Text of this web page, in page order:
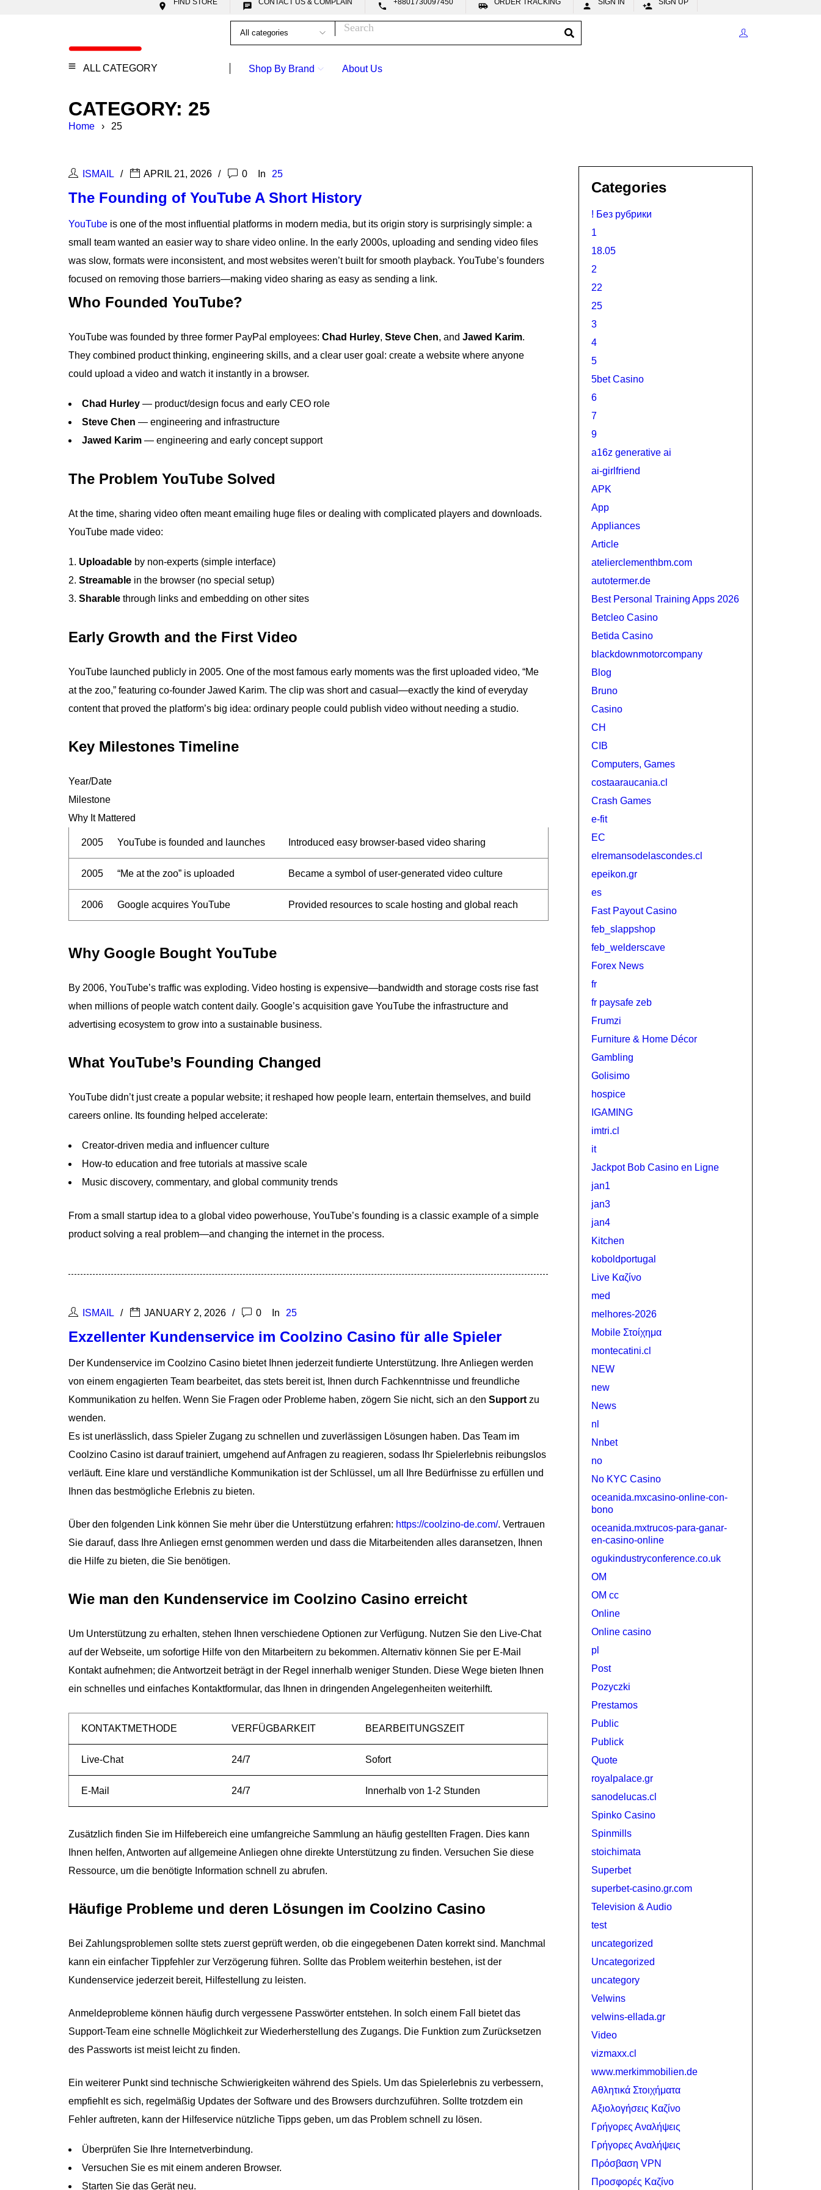
 FIND STORE  CONTACT US & COMPLAIN  +8801730097450  ORDER TRACKING  SIGN IN  SIGN UP
ALL CATEGORY Shop By Brand About Us
CATEGORY: 25
Home › 25
ISMAIL APRIL 21, 2026 0 In 25
The Founding of YouTube A Short History
YouTube is one of the most influential platforms in modern media, but its origin story is surprisingly simple: a
small team wanted an easier way to share video online. In the early 2000s, uploading and sending video files
was slow, formats were inconsistent, and most websites weren’t built for smooth playback. YouTube’s founders
focused on removing those barriers—making video sharing as easy as sending a link.
Who Founded YouTube?
YouTube was founded by three former PayPal employees: Chad Hurley, Steve Chen, and Jawed Karim.
They combined product thinking, engineering skills, and a clear user goal: create a website where anyone
could upload a video and watch it instantly in a browser.
Chad Hurley — product/design focus and early CEO role
Steve Chen — engineering and infrastructure
Jawed Karim — engineering and early concept support
The Problem YouTube Solved
At the time, sharing video often meant emailing huge files or dealing with complicated players and downloads.
YouTube made video:
Uploadable by non-experts (simple interface)
Streamable in the browser (no special setup)
Sharable through links and embedding on other sites
Early Growth and the First Video
YouTube launched publicly in 2005. One of the most famous early moments was the first uploaded video, “Me
at the zoo,” featuring co-founder Jawed Karim. The clip was short and casual—exactly the kind of everyday
content that proved the platform’s big idea: ordinary people could publish video without needing a studio.
Key Milestones Timeline
Year/Date
Milestone
Why It Mattered
2005 YouTube is founded and launches Introduced easy browser-based video sharing
2005 “Me at the zoo” is uploaded Became a symbol of user-generated video culture
2006 Google acquires YouTube Provided resources to scale hosting and global reach
Why Google Bought YouTube
By 2006, YouTube’s traffic was exploding. Video hosting is expensive—bandwidth and storage costs rise fast
when millions of people watch content daily. Google’s acquisition gave YouTube the infrastructure and
advertising ecosystem to grow into a sustainable business.
What YouTube’s Founding Changed
YouTube didn’t just create a popular website; it reshaped how people learn, entertain themselves, and build
careers online. Its founding helped accelerate:
Creator-driven media and influencer culture
How-to education and free tutorials at massive scale
Music discovery, commentary, and global community trends
From a small startup idea to a global video powerhouse, YouTube’s founding is a classic example of a simple
product solving a real problem—and changing the internet in the process.
ISMAIL JANUARY 2, 2026 0 In 25
Exzellenter Kundenservice im Coolzino Casino für alle Spieler
Der Kundenservice im Coolzino Casino bietet Ihnen jederzeit fundierte Unterstützung. Ihre Anliegen werden
von einem engagierten Team bearbeitet, das stets bereit ist, Ihnen durch Fachkenntnisse und freundliche
Kommunikation zu helfen. Wenn Sie Fragen oder Probleme haben, zögern Sie nicht, sich an den Support zu
wenden.
Es ist unerlässlich, dass Spieler Zugang zu schnellen und zuverlässigen Lösungen haben. Das Team im
Coolzino Casino ist darauf trainiert, umgehend auf Anfragen zu reagieren, sodass Ihr Spielerlebnis reibungslos
verläuft. Eine klare und verständliche Kommunikation ist der Schlüssel, um all Ihre Bedürfnisse zu erfüllen und
Ihnen das bestmögliche Erlebnis zu bieten.
Über den folgenden Link können Sie mehr über die Unterstützung erfahren: https://coolzino-de.com/. Vertrauen
Sie darauf, dass Ihre Anliegen ernst genommen werden und dass die Mitarbeitenden alles daransetzen, Ihnen
die Hilfe zu bieten, die Sie benötigen.
Wie man den Kundenservice im Coolzino Casino erreicht
Um Unterstützung zu erhalten, stehen Ihnen verschiedene Optionen zur Verfügung. Nutzen Sie den Live-Chat
auf der Webseite, um sofortige Hilfe von den Mitarbeitern zu bekommen. Alternativ können Sie per E-Mail
Kontakt aufnehmen; die Antwortzeit beträgt in der Regel innerhalb weniger Stunden. Diese Wege bieten Ihnen
ein schnelles und einfaches Kontaktformular, das Ihnen in dringenden Angelegenheiten weiterhilft.
KONTAKTMETHODE VERFÜGBARKEIT BEARBEITUNGSZEIT
Live-Chat 24/7 Sofort
E-Mail 24/7 Innerhalb von 1-2 Stunden
Zusätzlich finden Sie im Hilfebereich eine umfangreiche Sammlung an häufig gestellten Fragen. Dies kann
Ihnen helfen, Antworten auf allgemeine Anliegen ohne direkte Unterstützung zu finden. Versuchen Sie diese
Ressource, um die benötigte Information schnell zu abrufen.
Häufige Probleme und deren Lösungen im Coolzino Casino
Bei Zahlungsproblemen sollte stets zuerst geprüft werden, ob die eingegebenen Daten korrekt sind. Manchmal
kann ein einfacher Tippfehler zur Verzögerung führen. Sollte das Problem weiterhin bestehen, ist der
Kundenservice jederzeit bereit, Hilfestellung zu leisten.
Anmeldeprobleme können häufig durch vergessene Passwörter entstehen. In solch einem Fall bietet das
Support-Team eine schnelle Möglichkeit zur Wiederherstellung des Zugangs. Die Funktion zum Zurücksetzen
des Passworts ist meist leicht zu finden.
Ein weiterer Punkt sind technische Schwierigkeiten während des Spiels. Um das Spielerlebnis zu verbessern,
empfiehlt es sich, regelmäßig Updates der Software und des Browsers durchzuführen. Sollte trotzdem ein
Fehler auftreten, kann der Hilfeservice nützliche Tipps geben, um das Problem schnell zu lösen.
Überprüfen Sie Ihre Internetverbindung.
Versuchen Sie es mit einem anderen Browser.
Starten Sie das Gerät neu.
Categories
! Без рубрики
1
18.05
2
22
25
3
4
5
5bet Casino
6
7
9
a16z generative ai
ai-girlfriend
APK
App
Appliances
Article
atelierclementhbm.com
autotermer.de
Best Personal Training Apps 2026
Betcleo Casino
Betida Casino
blackdownmotorcompany
Blog
Bruno
Casino
CH
CIB
Computers, Games
costaaraucania.cl
Crash Games
e-fit
EC
elremansodelascondes.cl
epeikon.gr
es
Fast Payout Casino
feb_slappshop
feb_welderscave
Forex News
fr
fr paysafe zeb
Frumzi
Furniture & Home Décor
Gambling
Golisimo
hospice
IGAMING
imtri.cl
it
Jackpot Bob Casino en Ligne
jan1
jan3
jan4
Kitchen
koboldportugal
Live Καζίνο
med
melhores-2026
Mobile Στοίχημα
montecatini.cl
NEW
new
News
nl
Nnbet
no
No KYC Casino
oceanida.mxcasino-online-con-
bono
oceanida.mxtrucos-para-ganar-
en-casino-online
ogukindustryconference.co.uk
OM
OM cc
Online
Online casino
pl
Post
Pozyczki
Prestamos
Public
Publick
Quote
royalpalace.gr
sanodelucas.cl
Spinko Casino
Spinmills
stoichimata
Superbet
superbet-casino.gr.com
Television & Audio
test
uncategorized
Uncategorized
uncategory
Velwins
velwins-ellada.gr
Video
vizmaxx.cl
www.merkimmobilien.de
Αθλητικά Στοιχήματα
Αξιολογήσεις Καζίνο
Γρήγορες Αναλήψεις
Γρήγορες Αναλήψεις
Πρόσβαση VPN
Προσφορές Καζίνο